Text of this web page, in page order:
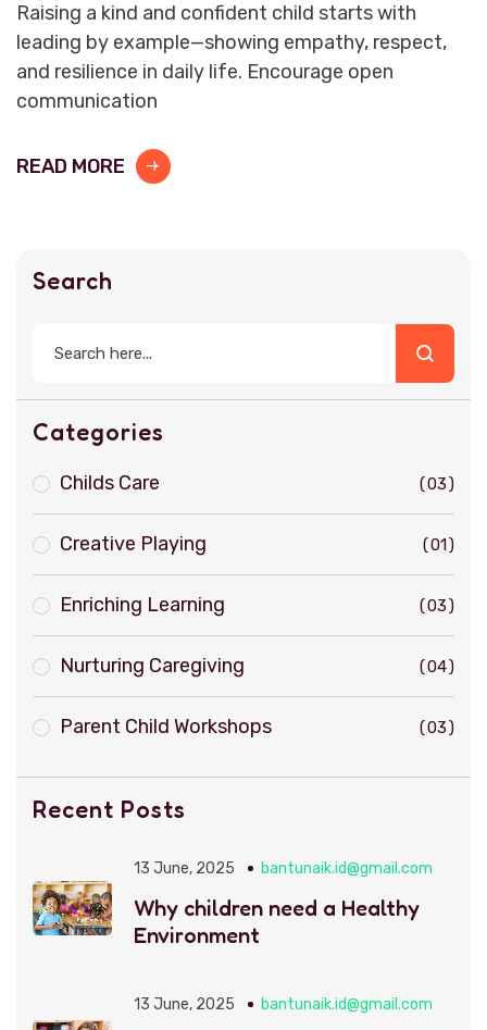
Raising a kind and confident child starts with
leading by example—showing empathy, respect,
and resilience in daily life. Encourage open
communication
READ MORE
Search
Categories
Childs Care 03
Creative Playing 01
Enriching Learning 03
Nurturing Caregiving 04
Parent Child Workshops 03
Recent Posts
13 June, 2025 bantunaik.id@gmail.com
Why children need a Healthy
Environment
13 June, 2025 bantunaik.id@gmail.com